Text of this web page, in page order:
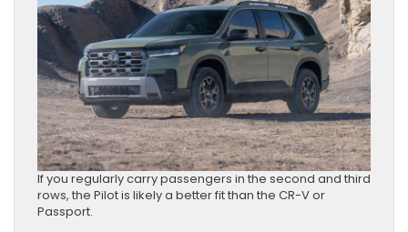
If you regularly carry passengers in the second and third
rows, the Pilot is likely a better fit than the CR-V or
Passport.